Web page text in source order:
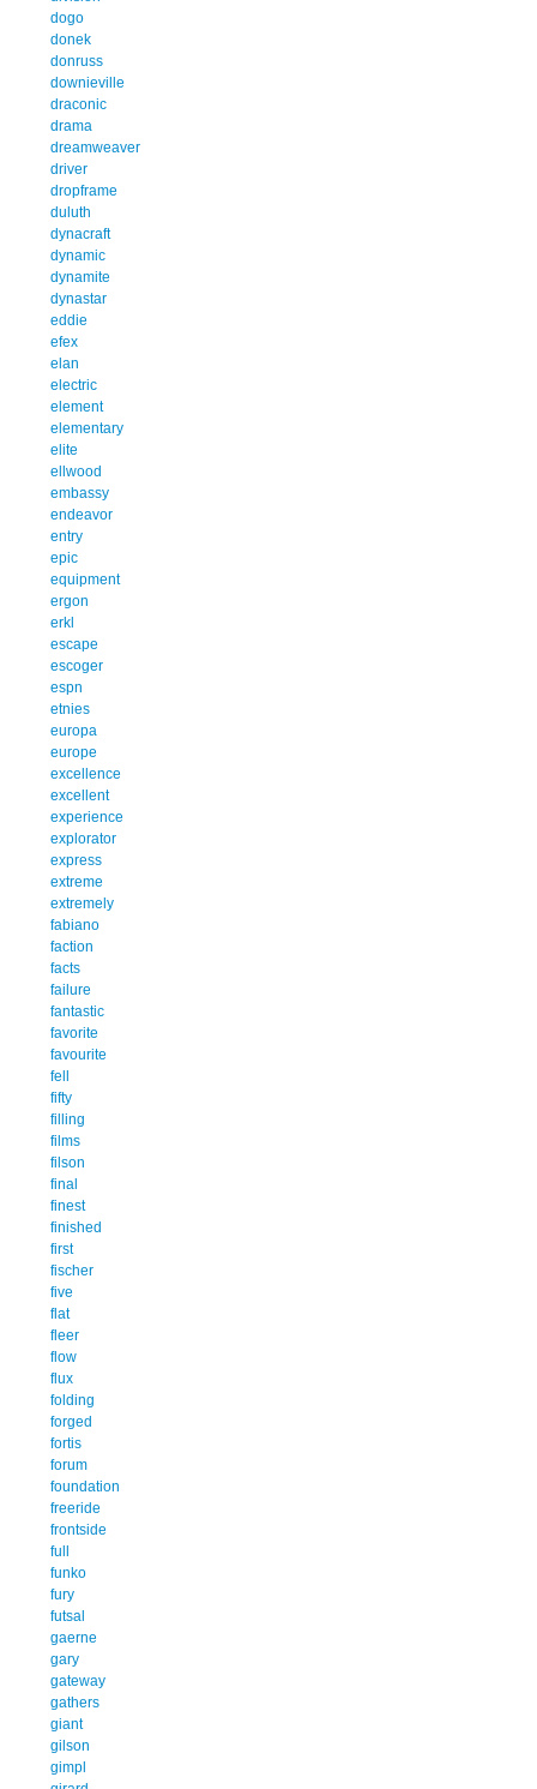
dogo
donek
donruss
downieville
draconic
drama
dreamweaver
driver
dropframe
duluth
dynacraft
dynamic
dynamite
dynastar
eddie
efex
elan
electric
element
elementary
elite
ellwood
embassy
endeavor
entry
epic
equipment
ergon
erkl
escape
escoger
espn
etnies
europa
europe
excellence
excellent
experience
explorator
express
extreme
extremely
fabiano
faction
facts
failure
fantastic
favorite
favourite
fell
fifty
filling
films
filson
final
finest
finished
first
fischer
five
flat
fleer
flow
flux
folding
forged
fortis
forum
foundation
freeride
frontside
full
funko
fury
futsal
gaerne
gary
gateway
gathers
giant
gilson
gimpl